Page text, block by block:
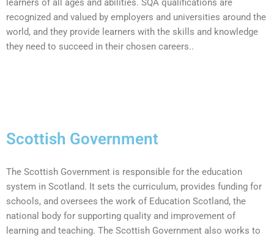
learners of all ages and abilities. SQA qualifications are
recognized and valued by employers and universities around the
world, and they provide learners with the skills and knowledge
they need to succeed in their chosen careers..
Scottish Government
The Scottish Government is responsible for the education
system in Scotland. It sets the curriculum, provides funding for
schools, and oversees the work of Education Scotland, the
national body for supporting quality and improvement of
learning and teaching. The Scottish Government also works to